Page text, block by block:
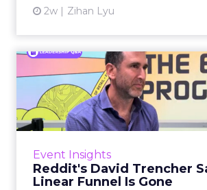
2w Zihan Lyu
Event Insights
Reddit's David Trencher
Linear Funnel Is Gone
Reddit's David
Says the Linear
Reddit spent two decades being
what it was not: not a feed, not